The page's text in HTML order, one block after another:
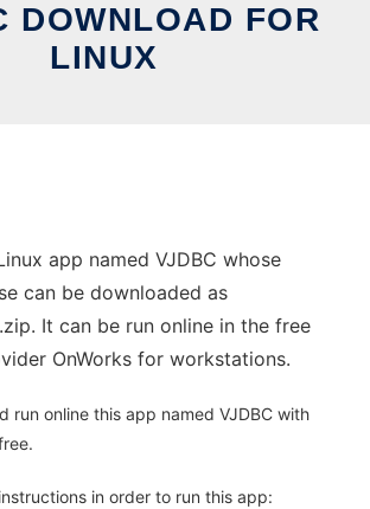
DOWNLOAD FOR
LINUX
app named VJDBC whose
can be downloaded as
It can be run online in the free
OnWorks for workstations.
run online this app named VJDBC with
in order to run this app: